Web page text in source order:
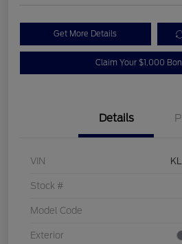
Get More Details
Claim Your $1,000
Details
VIN
Stock #
Model Code
Exterior